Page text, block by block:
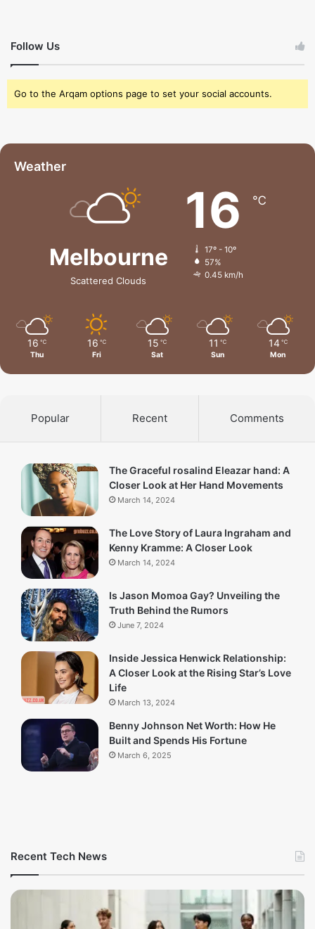
Follow Us
Go to the Arqam options page to set your social accounts.
Weather
Melbourne
Scattered Clouds
16 ℃
17º - 10º
57%
0.45 km/h
16 ℃
Thu
16 ℃
Fri
15 ℃
Sat
11 ℃
Sun
14 ℃
Mon
Popular Recent Comments
The Graceful rosalind Eleazar hand: A
Closer Look at Her Hand Movements
March 14, 2024
The Love Story of Laura Ingraham and
Kenny Kramme: A Closer Look
March 14, 2024
Is Jason Momoa Gay? Unveiling the
Truth Behind the Rumors
June 7, 2024
Inside Jessica Henwick Relationship:
A Closer Look at the Rising Star’s Love
Life
March 13, 2024
Benny Johnson Net Worth: How He
Built and Spends His Fortune
March 6, 2025
Recent Tech News